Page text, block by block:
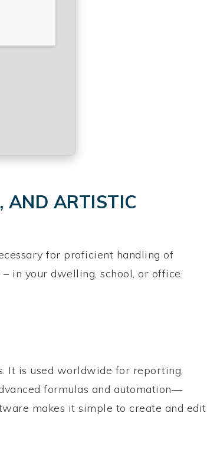
AND ARTISTIC
for proficient handling of
in your dwelling, school, or office.
It is used worldwide for reporting,
formulas and automation—
makes it simple to create and edit